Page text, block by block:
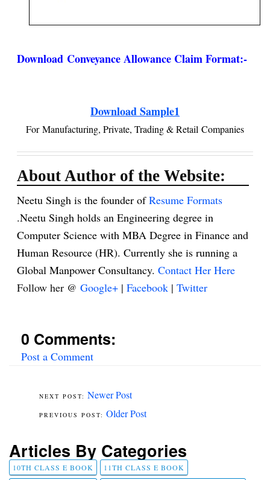
Download Conveyance Allowance Claim Format:-
Download Sample1
For Manufacturing, Private, Trading & Retail Companies
About Author of the Website:
Neetu Singh is the founder ofResume Formats
.Neetu Singh holds an Engineering degree in
Computer Science with MBA Degree in Finance and
Human Resource (HR). Currently she is running a
Global Manpower Consultancy. Contact Her Here
Follow her @ Google+ | Facebook | Twitter
0 Comments:
Post a Comment
Newer Post
Older Post
Articles By Categories
10TH CLASS E BOOK
11TH CLASS E BOOK